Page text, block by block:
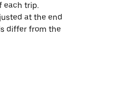
each trip.
at the end
differ from the